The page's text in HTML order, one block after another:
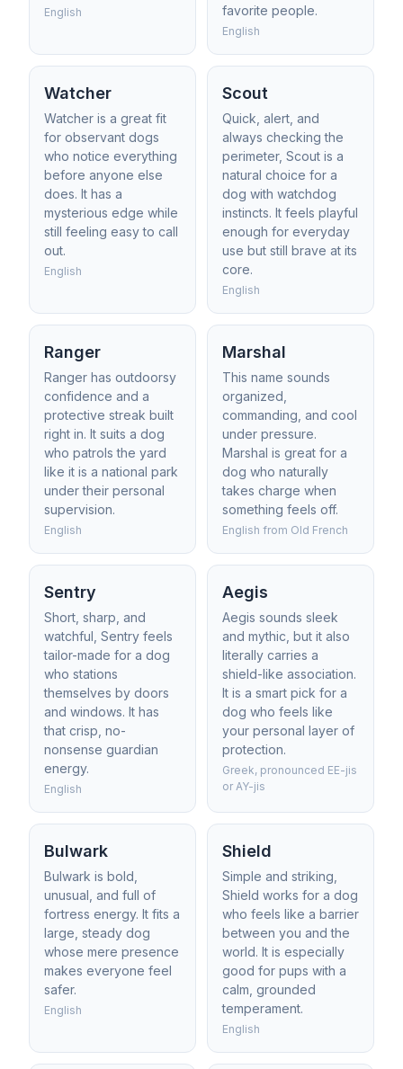
English
favorite people.
English
Watcher
Watcher is a great fit
for observant dogs
who notice everything
before anyone else
does. It has a
mysterious edge while
still feeling easy to call
out.
English
Scout
Quick, alert, and
always checking the
perimeter, Scout is a
natural choice for a
dog with watchdog
instincts. It feels playful
enough for everyday
use but still brave at its
core.
English
Ranger
Ranger has outdoorsy
confidence and a
protective streak built
right in. It suits a dog
who patrols the yard
like it is a national park
under their personal
supervision.
English
Marshal
This name sounds
organized,
commanding, and cool
under pressure.
Marshal is great for a
dog who naturally
takes charge when
something feels off.
English from Old French
Sentry
Short, sharp, and
watchful, Sentry feels
tailor-made for a dog
who stations
themselves by doors
and windows. It has
that crisp, no-
nonsense guardian
energy.
English
Aegis
Aegis sounds sleek
and mythic, but it also
literally carries a
shield-like association.
It is a smart pick for a
dog who feels like
your personal layer of
protection.
Greek, pronounced EE-jis
or AY-jis
Bulwark
Bulwark is bold,
unusual, and full of
fortress energy. It fits a
large, steady dog
whose mere presence
makes everyone feel
safer.
English
Shield
Simple and striking,
Shield works for a dog
who feels like a barrier
between you and the
world. It is especially
good for pups with a
calm, grounded
temperament.
English